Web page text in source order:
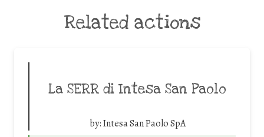
Related actions
La SERR di Intesa San Paolo
by:Intesa San Paolo SpA